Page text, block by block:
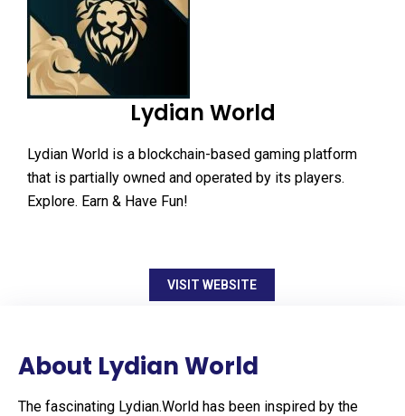
Lydian World
Lydian World is a blockchain-based gaming platform
that is partially owned and operated by its players.
Explore. Earn & Have Fun!
VISIT WEBSITE
About Lydian World
The fascinating Lydian.World has been inspired by the